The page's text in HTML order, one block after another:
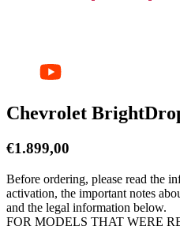
Chevrolet
€1.899,00
Before ordering, please read the
activation, the important notes
and the legal information below.
FOR MODELS THAT WERE